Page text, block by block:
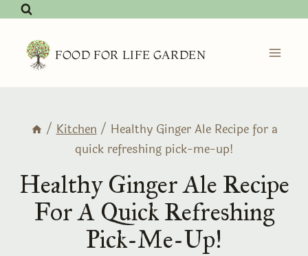
Skip
content FOOD FOR LIFE GARDEN
/ Kitchen / Healthy Ginger Ale Recipe for a
quick refreshing pick-me-up!
Healthy Ginger Ale Recipe
For A Quick Refreshing
Pick-Me-Up!